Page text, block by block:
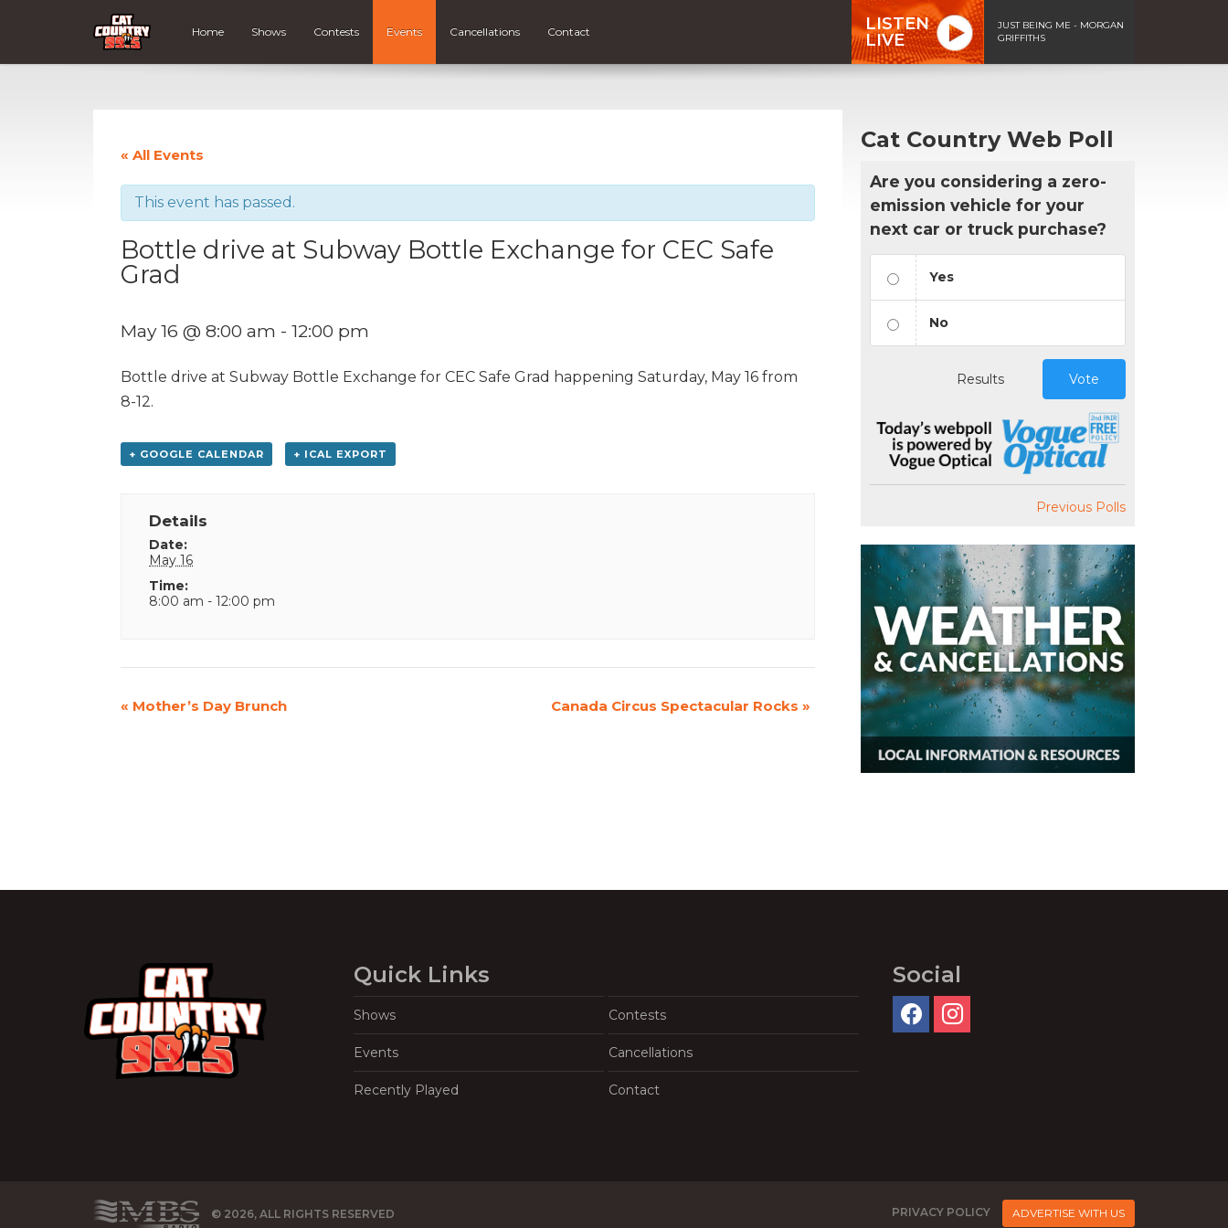
Home Shows Contests Events Cancellations Contact
LISTEN
LIVE
JUST BEING ME - MORGAN
GRIFFITHS
« All Events
This event has passed.
Bottle drive at Subway Bottle Exchange for CEC Safe
Grad
May 16 @ 8:00 am - 12:00 pm
Bottle drive at Subway Bottle Exchange for CEC Safe Grad happening Saturday, May 16 from
8-12.
+ GOOGLE CALENDAR + ICAL EXPORT
Details
Date:
May 16
Time:
8:00 am - 12:00 pm
Event
« Mother’s Day Brunch Canada Circus Spectacular Rocks »
Cat Country Web Poll
Are you considering a zero-
emission vehicle for your
next car or truck purchase?
Yes
No
Results Vote
Previous Polls
Quick Links
Shows Contests
Events Cancellations
Recently Played Contact
Social
© 2026, ALL RIGHTS RESERVED PRIVACY POLICY ADVERTISE WITH US